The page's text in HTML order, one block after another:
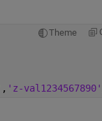
Theme
, 'z-val1234567890'